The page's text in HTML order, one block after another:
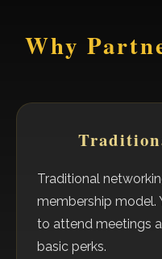
Why
Traditional
membership model.
to attend meetings
basic perks.